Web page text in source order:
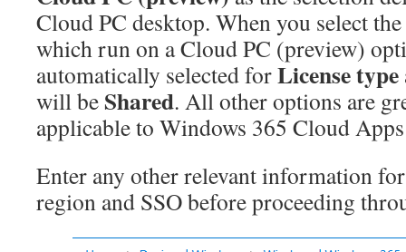
Cloud PC desktop. When you select
which run on a Cloud PC (preview)
automatically selected forLicense type
will be Shared. All other options are
applicable to Windows 365 Cloud
Enter any other relevant information
region and SSO before proceeding